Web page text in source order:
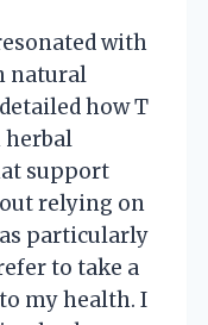
with
natural
how T
herbal
support
relying on
particularly
to take a
my health. I